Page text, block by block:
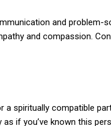
and problem-
and compassion.
a spiritually compatible
if you’ve known this